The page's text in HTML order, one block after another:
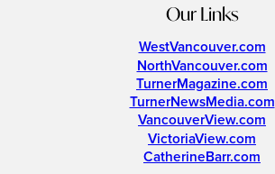
Our Links
WestVancouver.com
NorthVancouver.com
TurnerMagazine.com
TurnerNewsMedia.com
VancouverView.com
VictoriaView.com
CatherineBarr.com